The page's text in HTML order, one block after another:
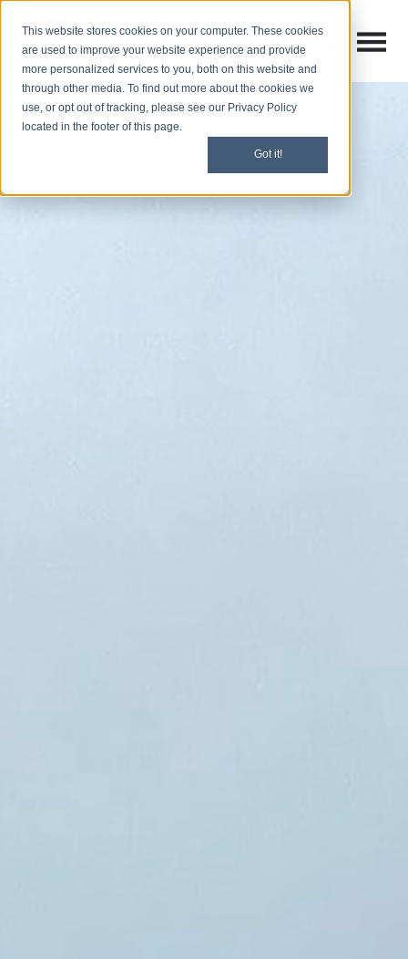
This website stores cookies on your computer. These cookies
are used to improve your website experience and provide
more personalized services to you, both on this website and
through other media. To find out more about the cookies we
use, or opt out of tracking, please see our Privacy Policy
located in the footer of this page.
Got it!
Open
Open